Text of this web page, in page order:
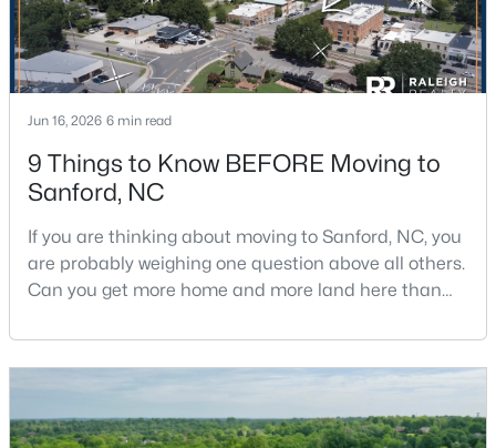
New - 2 Days Ago
--
Beds
--
Baths
--
Sqft
8.47
MLS#: 10184184
New - 2 Days Ago
Jun 16, 2026 6 min read
9 Things to Know BEFORE Moving to
Sanford, NC
If you are thinking about moving to Sanford, NC, you
are probably weighing one question above all others.
Can you get more home and more land here than
much in return? The short answer is yes, with a few
honest tradeoffs worth understanding first.Sanford
buyers a slower pace, bigger lots, and pr